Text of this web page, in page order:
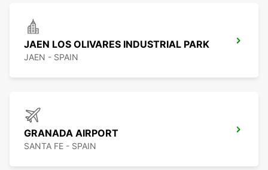
JAEN LOS OLIVARES INDUSTRIAL PARK
JAEN - SPAIN
GRANADA AIRPORT
SANTA FE - SPAIN